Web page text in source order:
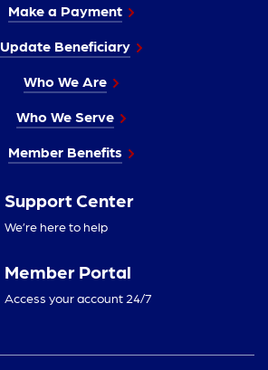
Make a Payment
Update Beneficiary
Who We Are
Who We Serve
Member Benefits
Support Center
We’re here to help
Member Portal
Access your account 24/7